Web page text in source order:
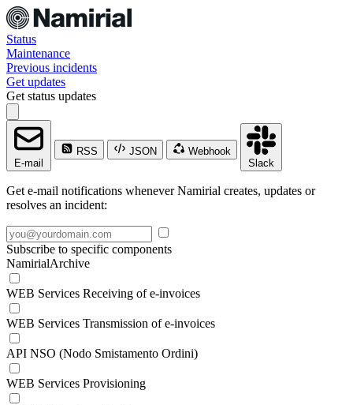
Status
Maintenance
Previous incidents
Get updates
Get status updates
E-mail
RSS JSON
Webhook
Slack
Get e-mail notifications whenever Namirial creates, updates or
resolves an incident:
Subscribe to specific components
NamirialArchive
WEB Services Receiving of e-invoices
WEB Services Transmission of e-invoices
API NSO (Nodo Smistamento Ordini)
WEB Services Provisioning